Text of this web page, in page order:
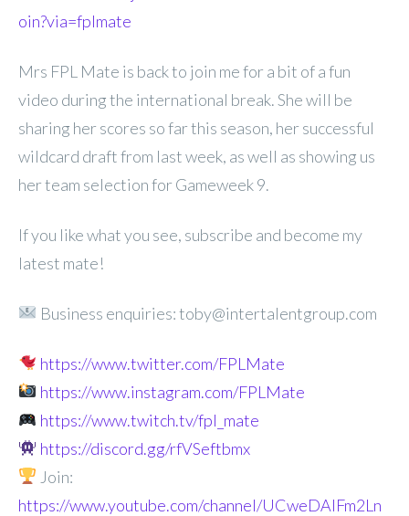
oin?via=fplmate
Mrs FPL Mate is back to join me for a bit of a fun
video during the international break. She will be
sharing her scores so far this season, her successful
wildcard draft from last week, as well as showing us
her team selection for Gameweek 9.
If you like what you see, subscribe and become my
latest mate!
Business enquiries: toby@intertalentgroup.com
https://www.twitter.com/FPLMate
https://www.instagram.com/FPLMate
https://www.twitch.tv/fpl_mate
https://discord.gg/rfVSeftbmx
Join:
https://www.youtube.com/channel/UCweDAlFm2Ln